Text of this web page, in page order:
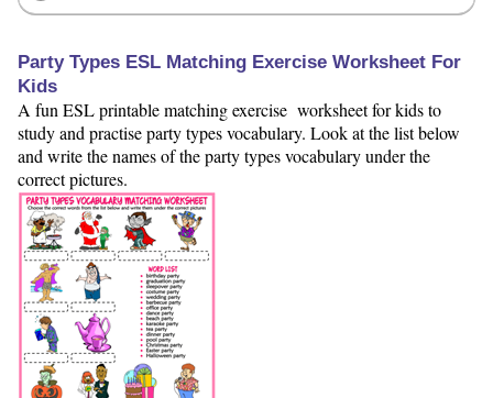
Party Types ESL Matching Exercise Worksheet For
Kids
A fun ESL printable matching exercise worksheet for kids to
study and practise party types vocabulary. Look at the list below
and write the names of the party types vocabulary under the
correct pictures.